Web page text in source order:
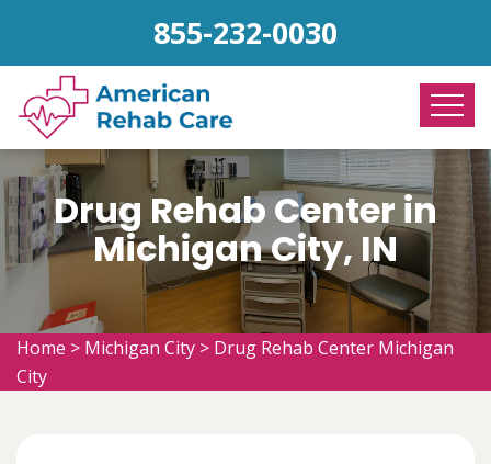
855-232-0030
Drug Rehab Center in
Michigan City, IN
Home > Michigan City > Drug Rehab Center Michigan
City